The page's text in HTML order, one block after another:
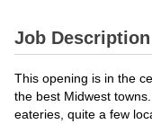
Job Description
This opening is in the
the best Midwest
eateries, quite a few